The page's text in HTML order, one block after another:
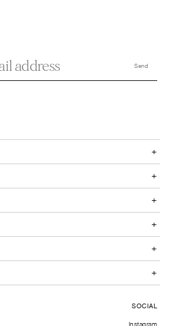
+
+
+
+
+
+
SOCIAL
Instagram